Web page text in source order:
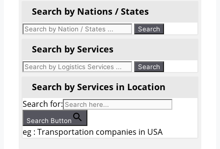
Search by Nations / States
Search by Services
Search by Services in Location
Search for:
Search Button
eg : Transportation companies in USA